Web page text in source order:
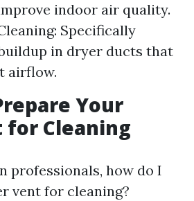
indoor air quality.
Specifically
in dryer ducts that
airflow.
Your
for Cleaning
professionals, how do I
vent for cleaning?